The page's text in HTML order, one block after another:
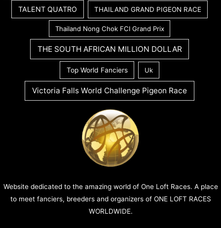
TALENT QUATRO THAILAND GRAND PIGEON RACE
Thailand Nong Chok FCI Grand Prix
THE SOUTH AFRICAN MILLION DOLLAR
Top World Fanciers Uk
Victoria Falls World Challenge Pigeon Race
Website dedicated to the amazing world of One Loft Races. A place
to meet fanciers, breeders and organizers of ONE LOFT RACES
WORLDWIDE.